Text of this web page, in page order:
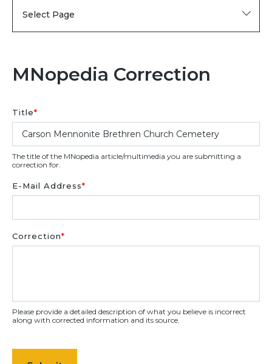
Select Page
MNopedia Correction
Title*
The title of the MNopedia article/multimedia you are submitting a
correction for.
E-Mail Address*
Correction*
Please provide a detailed description of what you believe is incorrect
along with corrected information and its source.